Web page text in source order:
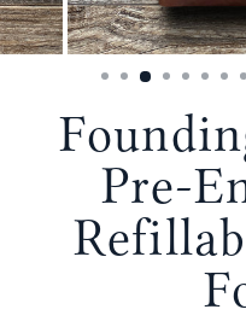
Pre-